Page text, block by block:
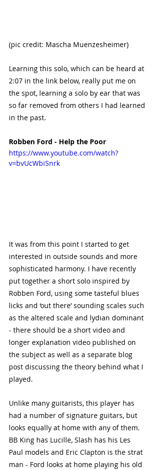
(pic credit: Mascha Muenzesheimer)
Learning this solo, which can be heard at
2:07 in the link below, really put me on
the spot, learning a solo by ear that was
so far removed from others I had learned
in the past.
Robben Ford - Help the Poor
https://www.youtube.com/watch?
v=bvUcWbiSnrk
It was from this point I started to get
interested in outside sounds and more
sophisticated harmony. I have recently
put together a short solo inspired by
Robben Ford, using some tasteful blues
licks and ‘out there’ sounding scales such
as the altered scale and lydian dominant
- there should be a short video and
longer explanation video published on
the subject as well as a separate blog
post discussing the theory behind what I
played.
Unlike many guitarists, this player has
had a number of signature guitars, but
looks equally at home with any of them.
BB King has Lucille, Slash has his Les
Paul models and Eric Clapton is the strat
man - Ford looks at home playing his old